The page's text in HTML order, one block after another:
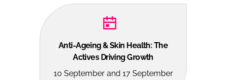
Anti-Ageing & Skin Health: The
Actives Driving Growth
10 September and 17 September